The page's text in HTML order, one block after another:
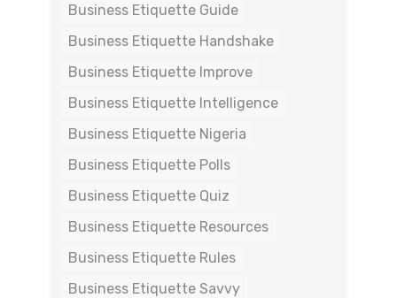
Business Etiquette Guide
Business Etiquette Handshake
Business Etiquette Improve
Business Etiquette Intelligence
Business Etiquette Nigeria
Business Etiquette Polls
Business Etiquette Quiz
Business Etiquette Resources
Business Etiquette Rules
Business Etiquette Savvy